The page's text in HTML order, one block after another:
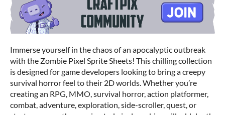
Immerse yourself in the chaos of an apocalyptic outbreak
with the Zombie Pixel Sprite Sheets! This chilling collection
is designed for game developers looking to bring a creepy
survival horror feel to their 2D worlds. Whether you’re
creating an RPG, MMO, survival horror, action platformer,
combat, adventure, exploration, side-scroller, quest, or